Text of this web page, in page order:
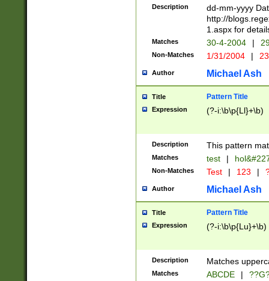
February is
Julian and
http://
Missing days
only one set
caused by
http://
format
than ten
to December
9]|1[0-
from 1582
(?:1752)) #or
missing days
one or the
beginning a the
years from
leap year in
Description
dd-mm-yyyy
http://
1.aspx for
Matches 30-4-2004 |
Non-Matches 1/31/2004 |
Author Michael Ash
Title Pattern Title
Expression (?-i:\b\p{Ll}+\b)
Description This pattern
Matches test |
Non-Matches Test | 123 |
Author Michael Ash
Title Pattern Title
Expression (?-i:\b\p{Lu}+\b)
Description Matches
Matches ABCDE |